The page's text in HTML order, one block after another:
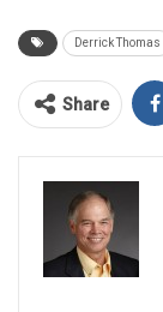
Derrick Thomas
Share